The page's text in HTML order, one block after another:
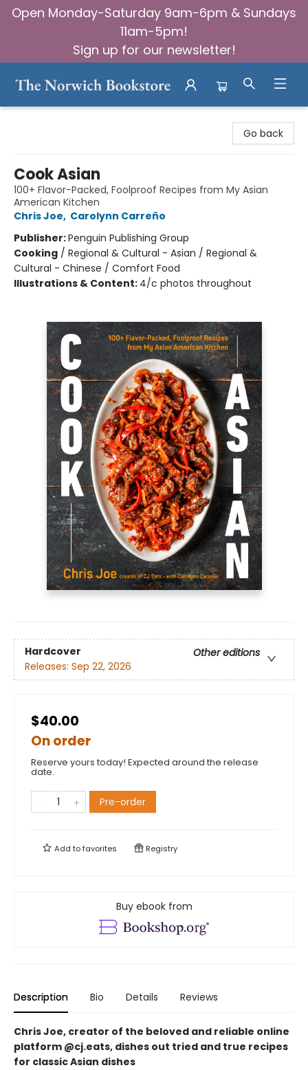
Open Monday-Saturday 9am-6pm & Sundays
11am-5pm!
Sign up for our newsletter!
Go back
Cook Asian
100+ Flavor-Packed, Foolproof Recipes from My Asian
American Kitchen
Chris Joe, Carolynn Carreño
Publisher:Penguin Publishing Group
Cooking / Regional & Cultural - Asian / Regional &
Cultural - Chinese / Comfort Food
Illustrations & Content: 4/c photos throughout
Hardcover
Other editions
Releases: Sep 22, 2026
$40.00
On order
Reserve yours today! Expected around the release
date.
Pre-order
Add tofavorites Registry
Buy ebook from
Description Bio Details Reviews
Chris Joe, creator of the beloved and reliable online
platform @cj.eats, dishes out tried and true recipes
for classic Asian dishes